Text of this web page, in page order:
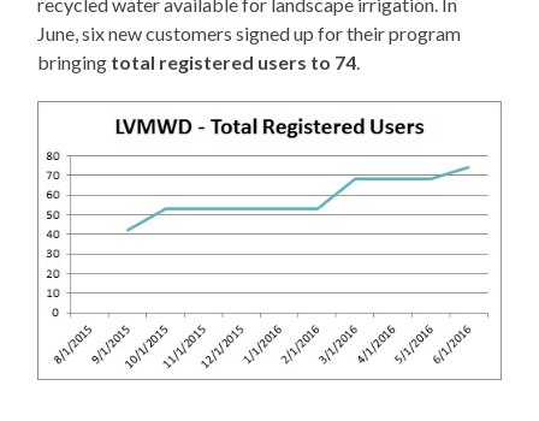
June, six new customers signed up for their program
bringing total registered users to 74.